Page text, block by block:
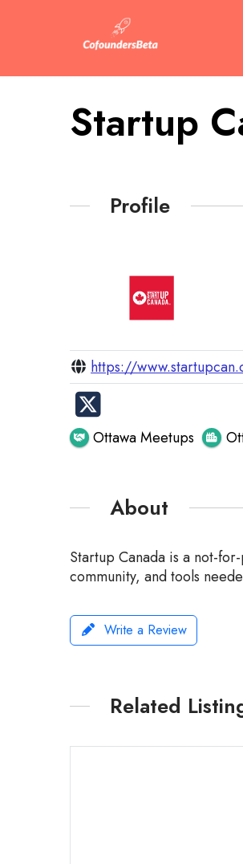
Startup
Profile
https://
Ottawa Meetups
About
Startup Canada is a not-
community, and tools
Write a Review
Related